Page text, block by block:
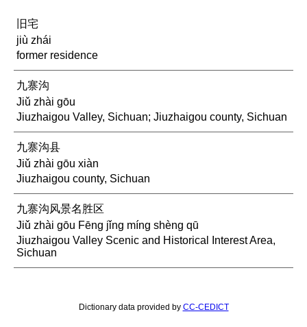
旧宅
jiù zhái
former residence
九寨沟
Jiǔ zhài gōu
Jiuzhaigou Valley, Sichuan; Jiuzhaigou county, Sichuan
九寨沟县
Jiǔ zhài gōu xiàn
Jiuzhaigou county, Sichuan
九寨沟风景名胜区
Jiǔ zhài gōu Fēng jǐng míng shèng qū
Jiuzhaigou Valley Scenic and Historical Interest Area,
Sichuan
Dictionary data provided by CC-CEDICT